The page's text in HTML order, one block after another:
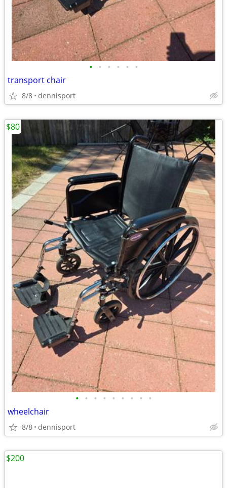
• • • • • •
transport chair
8/8 dennisport
• • • • • • • • •
wheelchair
8/8 dennisport
$80
$200